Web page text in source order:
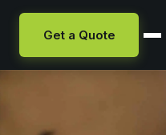
Get a Quote